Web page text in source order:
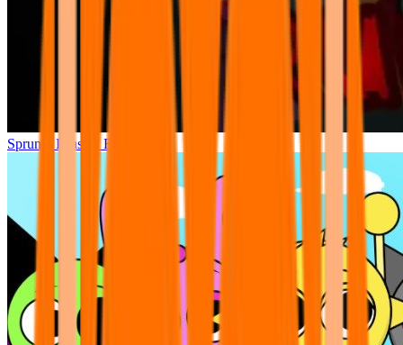
Sprunki Phase 7 Remastered